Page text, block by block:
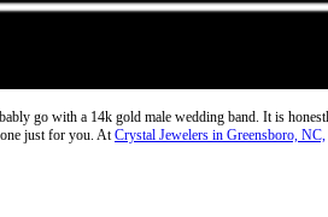
go with a 14k gold male wedding band. It is
one just for you. AtCrystal Jewelers in Greensboro, NC,